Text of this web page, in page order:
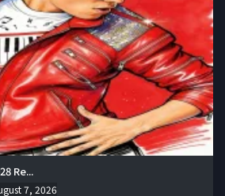
Re...
7, 2026